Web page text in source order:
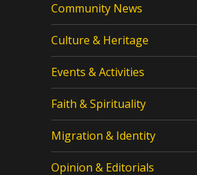
Community News
Culture & Heritage
Events & Activities
Faith & Spirituality
Migration & Identity
Opinion & Editorials